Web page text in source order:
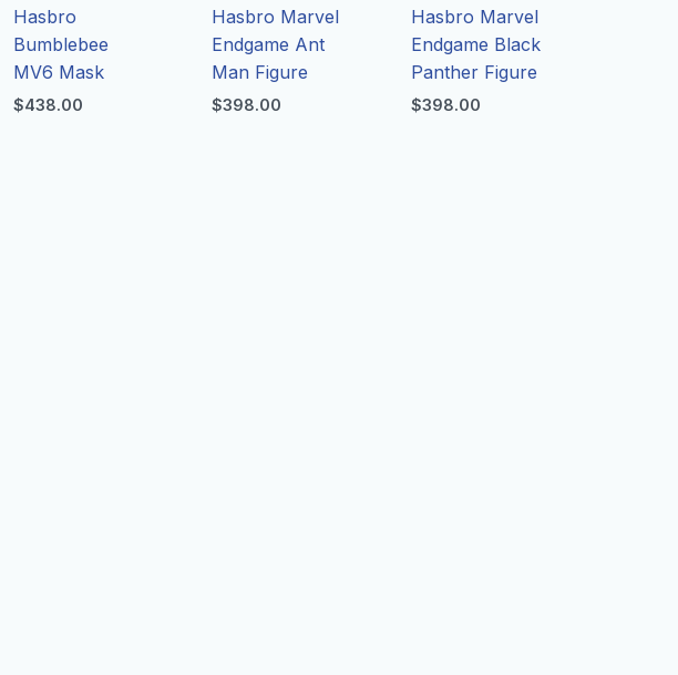
Hasbro
Bumblebee
MV6 Mask
$438.00
Hasbro Marvel
Endgame Ant
Man Figure
$398.00
Hasbro Marvel
Endgame Black
Panther Figure
$398.00